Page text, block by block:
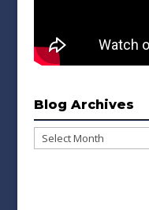
Blog Archives
Blog